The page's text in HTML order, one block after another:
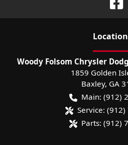
Location
Woody Folsom Chrysler
1859 Golden
Baxley, GA
Main: (912)
Service: (912)
Parts: (912)